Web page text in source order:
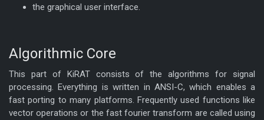
the graphical user interface.
Algorithmic Core
This part of KiRAT consists of the algorithms for signal
processing. Everything is written in ANSI-C, which enables a
fast porting to many platforms. Frequently used functions like
vector operations or the fast fourier transform are called using